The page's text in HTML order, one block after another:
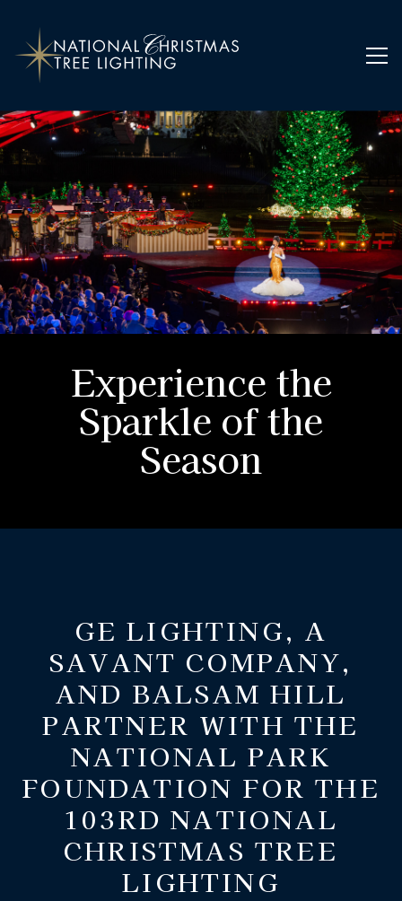
Home Experience the Sparkle of the Season
Experience the
Sparkle of the
Season
GE LIGHTING, A
SAVANT COMPANY,
AND BALSAM HILL
PARTNER WITH THE
NATIONAL PARK
FOUNDATION FOR THE
103RD NATIONAL
CHRISTMAS TREE
LIGHTING